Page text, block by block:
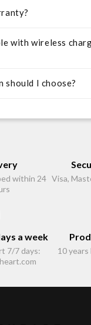
with wireless
should I choose?
within 24 Visa,
a week
7/7 days:
10